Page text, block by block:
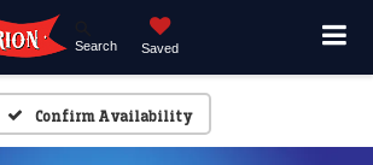
Search Saved
Confirm Availability